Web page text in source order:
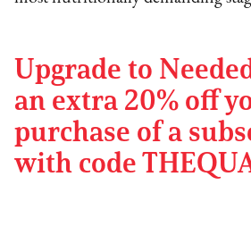
Upgrade to
an extra 20% off
purchase of a
with code